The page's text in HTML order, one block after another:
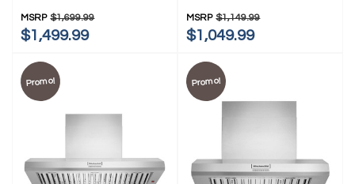
MSRP $1,699.99
$1,499.99
MSRP $1,149.99
$1,049.99
Promo! Promo!